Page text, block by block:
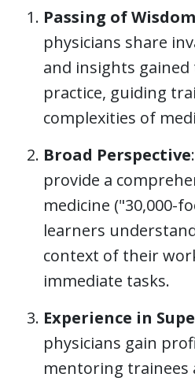
Passing of Wisdom
physicians share
and insights
practice, guiding
complexities of
Broad Perspective
provide a
medicine ("30,000-
learners
context of their
immediate tasks.
Experience in
physicians gain
mentoring trainees